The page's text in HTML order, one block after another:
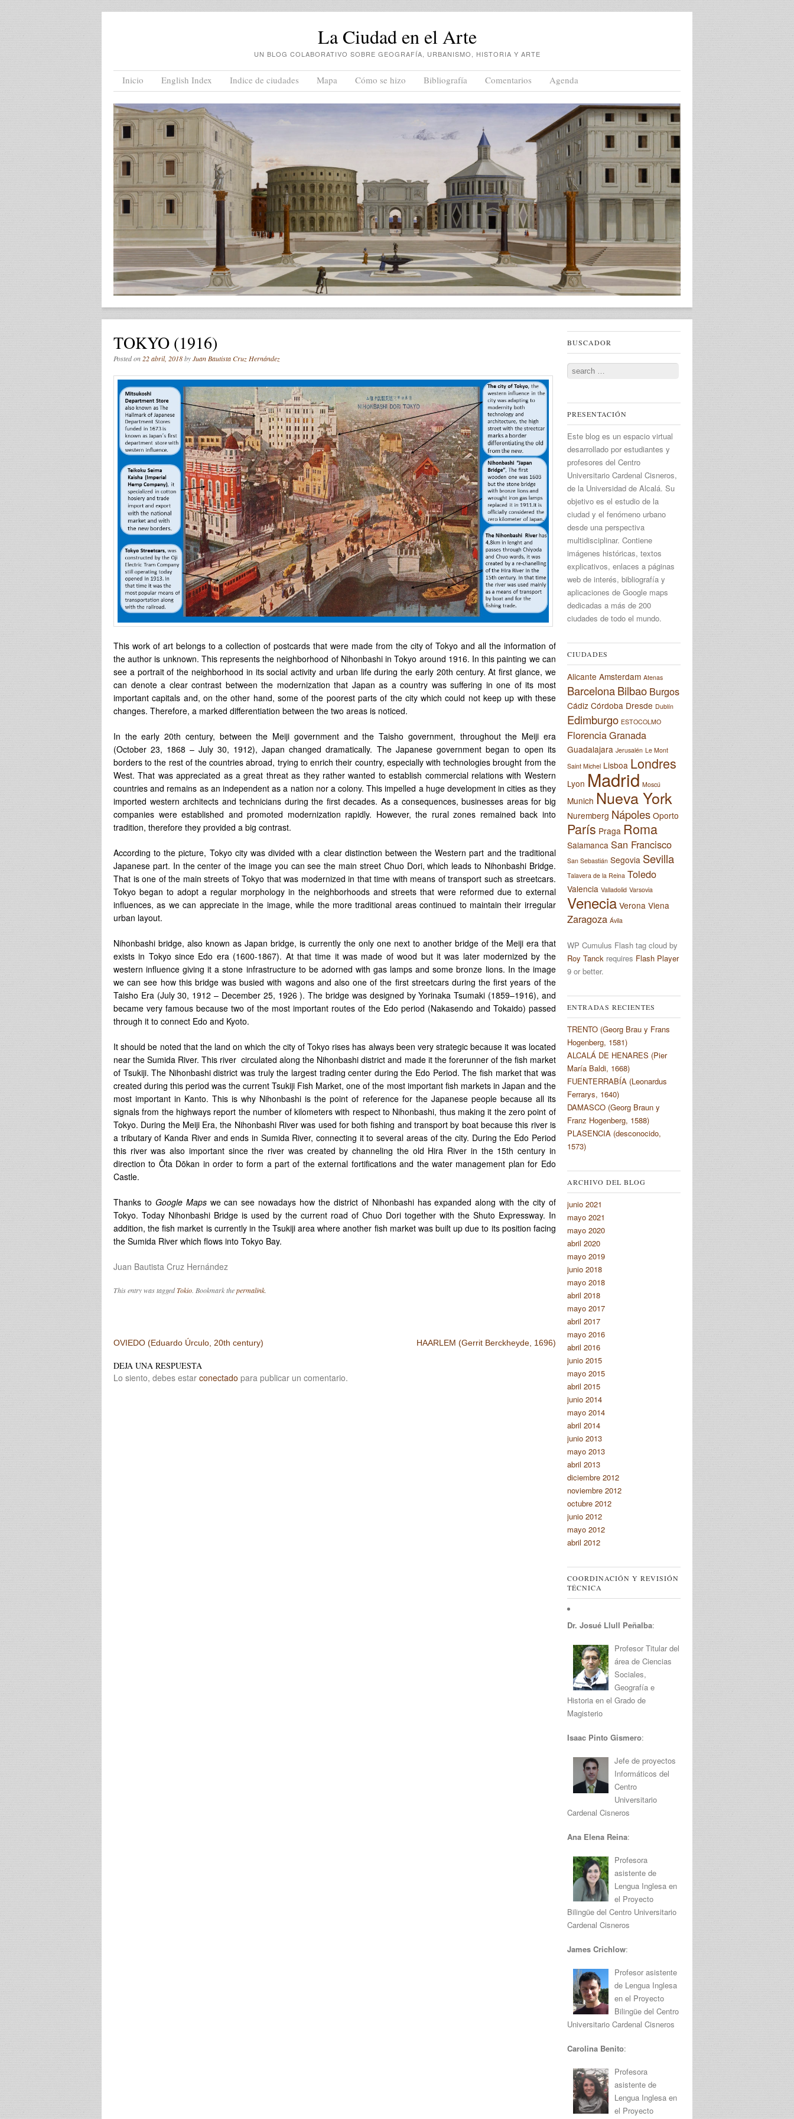
La Ciudad en el Arte
UN BLOG COLABORATIVO SOBRE GEOGRAFÍA, URBANISMO, HISTORIA Y ARTE
Menu
Skip to content
Inicio English Index Indice de ciudades Mapa Cómo se hizo Bibliografía Comentarios Agenda
TOKYO (1916)
Posted on 22 abril, 2018byJuan Bautista Cruz Hernández
This work of art belongs to a collection of postcards that were made from the city of Tokyo and all the information of
the author is unknown. This represents the neighborhood ofNihonbashi in Tokyo around 1916. In this painting we can
see a portrait of the neighborhood in its social activity and urban life during the early 20th century. At first glance, we
can denote a clear contrast between the modernization that Japan as a country was suffering in one of its most
important capitals and, on the other hand, some of the poorest parts of the city which could not keep up with these
changes. Therefore, a marked differentiation between the two areas is noticed.
In the early 20th century, between the Meiji government and the Taisho government, throughout the Meiji era
(October 23, 1868 – July 30, 1912), Japan changed dramatically. The Japanese government began to open its
borders to the rest of the countries abroad, trying to enrich their country, especially with technologies brought from the
West. That was appreciated as a great threat as they rather wanted to establish commercial relations with Western
countries and remains as an independent as a nation nor a colony. This impelled a huge development in cities as they
imported western architects and technicians during the first decades. As a consequences, businesses areas for big
companies were established and promoted modernization rapidly. However, the rural zones remained back into
tradition, therefore they provided a big contrast.
According to the picture, Tokyo city was divided with a clear distinction between the Western part and the traditional
Japanese part. In the center of the image you can see the main street Chuo Dori, which leads to Nihonbashi Bridge.
That is one of the main streets of Tokyo that was modernized in that time with means of transport such as streetcars.
Tokyo began to adopt a regular morphology in the neighborhoods and streets that were reformed due to external
influences, as we can appreciate in the image, while the more traditional areas continued to maintain their irregular
urban layout.
Nihonbashi bridge, also known as Japan bridge, is currently the only one next to another bridge of the Meiji era that
exists in Tokyo since Edo era (1600-1867). At that time it was made of wood but it was later modernized by the
western influence giving it a stone infrastructure to be adorned with gas lamps and some bronze lions. In the image
we can see how this bridge was busied with wagons and also one of the first streetcars during the first years of the
Taisho Era (July 30, 1912 – December 25, 1926 ). The bridge was designed by Yorinaka Tsumaki (1859–1916), and
became very famous because two of the most important routes of the Edo period (Nakasendo and Tokaido) passed
through it to connect Edo and Kyoto.
It should be noted that the land on which the city of Tokyo rises has always been very strategic because it was located
near the Sumida River. This river circulated along the Nihonbashi district and made it the forerunner of the fish market
of Tsukiji. The Nihonbashi district was truly the largest trading center during the Edo Period. The fish market that was
created during this period was the current Tsukiji Fish Market, one of the most important fish markets in Japan and the
most important in Kanto. This is why Nihonbashi is the point of reference for the Japanese people because all its
signals from the highways report the number of kilometers with respect to Nihonbashi, thus making it the zero point of
Tokyo. During the Meiji Era, the Nihonbashi River was used for both fishing and transport by boat because this river is
a tributary of Kanda River and ends in Sumida River, connecting it to several areas of the city. During the Edo Period
this river was also important since the river was created by channeling the old Hira River in the 15th century in
direction to Ōta Dōkan in order to form a part of the external fortifications and the water management plan for Edo
Castle.
Thanks to Google Mapswe can see nowadays how the district of Nihonbashi has expanded along with the city of
Tokyo. Today Nihonbashi Bridge is used by the current road of Chuo Dori together with the Shuto Expressway. In
addition, the fish market is currently in the Tsukiji area where another fish market was built up due to its position facing
the Sumida River which flows into Tokyo Bay.
Juan Bautista Cruz Hernández
This entry was taggedTokio . Bookmark thepermalink
Post navigation
OVIEDO (Eduardo Úrculo, 20th century) HAARLEM (Gerrit Berckheyde, 1696)
DEJA UNA RESPUESTA
Lo siento, debes estar conectado para publicar un comentario.
BUSCADOR
Search
PRESENTACIÓN
Este blog es un espacio virtual
desarrollado por estudiantes y
profesores del Centro
Universitario Cardenal Cisneros,
de la Universidad de Alcalá. Su
objetivo es el estudio de la
ciudad y el fenómeno urbano
desde una perspectiva
multidisciplinar. Contiene
imágenes históricas, textos
explicativos, enlaces a páginas
web de interés, bibliografía y
aplicaciones de Google maps
dedicadas a más de 200
ciudades de todo el mundo.
CIUDADES
Alicante Amsterdam Atenas
BarcelonaBilbao Burgos
Cádiz Córdoba Dresde Dublín
Edimburgo ESTOCOLMO
FlorenciaGranada
Guadalajara Jerusalén Le Mont
Saint Michel Lisboa Londres
Lyon Madrid Moscú
Munich Nueva York
Nuremberg Nápoles Oporto
París Praga Roma
Salamanca San Francisco
San Sebastián Segovia Sevilla
Talavera de la Reina Toledo
Valencia Valladolid Varsovia
Venecia Verona Viena
Zaragoza Ávila
WP Cumulus Flash tag cloud by
Roy Tanck requires Flash Player
9 or better.
ENTRADAS RECIENTES
TRENTO (Georg Brau y Frans
Hogenberg, 1581)
ALCALÁ DE HENARES (Pier
María Baldi, 1668)
FUENTERRABÍA (Leonardus
Ferrarys, 1640)
DAMASCO (Georg Braun y
Franz Hogenberg, 1588)
PLASENCIA (desconocido,
1573)
ARCHIVO DEL BLOG
junio 2021
mayo 2021
mayo 2020
abril 2020
mayo 2019
junio 2018
mayo 2018
abril 2018
mayo 2017
abril 2017
mayo 2016
abril 2016
junio 2015
mayo 2015
abril 2015
junio 2014
mayo 2014
abril 2014
junio 2013
mayo 2013
abril 2013
diciembre 2012
noviembre 2012
octubre 2012
junio 2012
mayo 2012
abril 2012
COORDINACIÓN Y REVISIÓN
TÉCNICA
Dr. Josué Llull Peñalba:
Profesor Titular del
área de Ciencias
Sociales,
Geografía e
Historia en el Grado de
Magisterio
Isaac Pinto Gismero:
Jefe de proyectos
Informáticos del
Centro
Universitario
Cardenal Cisneros
Ana Elena Reina:
Profesora
asistente de
Lengua Inglesa en
el Proyecto
Bilingüe del Centro Universitario
Cardenal Cisneros
James Crichlow:
Profesor asistente
de Lengua Inglesa
en el Proyecto
Bilingüe del Centro
Universitario Cardenal Cisneros
Carolina Benito:
Profesora
asistente de
Lengua Inglesa en
el Proyecto